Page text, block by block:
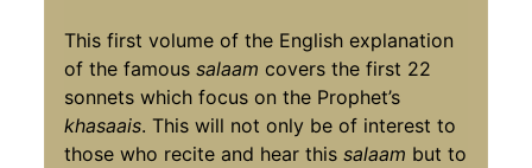
This first volume of the English explanation
of the famoussalaam covers the first 22
sonnets which focus on the Prophet’s
khasaais. This will not only be of interest to
those who recite and hear thissalaam but to